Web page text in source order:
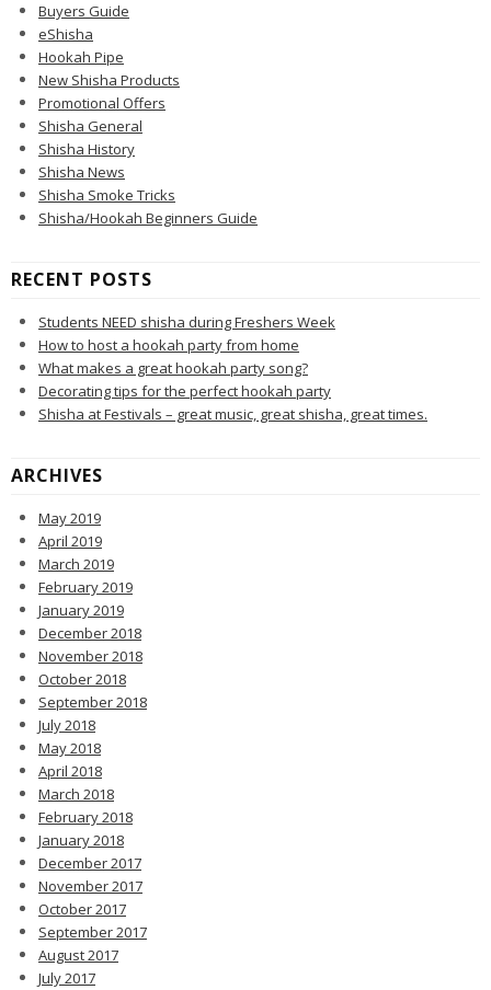
Buyers Guide
eShisha
Hookah Pipe
New Shisha Products
Promotional Offers
Shisha General
Shisha History
Shisha News
Shisha Smoke Tricks
Shisha/Hookah Beginners Guide
RECENT POSTS
Students NEED shisha during Freshers Week
How to host a hookah party from home
What makes a great hookah party song?
Decorating tips for the perfect hookah party
Shisha at Festivals – great music, great shisha, great times.
ARCHIVES
May 2019
April 2019
March 2019
February 2019
January 2019
December 2018
November 2018
October 2018
September 2018
July 2018
May 2018
April 2018
March 2018
February 2018
January 2018
December 2017
November 2017
October 2017
September 2017
August 2017
July 2017